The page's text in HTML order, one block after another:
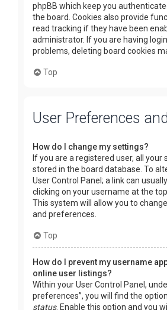
phpBB which keep you
the board. Cookies also provide
read tracking if they have been
administrator. If you are having
problems, deleting board cookies
Top
User Preferences
How do I change my settings?
If you are a registered user, all your
stored in the board database. To
User Control Panel; a link can
clicking on your username at the
This system will allow you to
and preferences.
Top
How do I prevent my username
online user listings?
Within your User Control Panel,
preferences”, you will find the option
status. Enable this option and you